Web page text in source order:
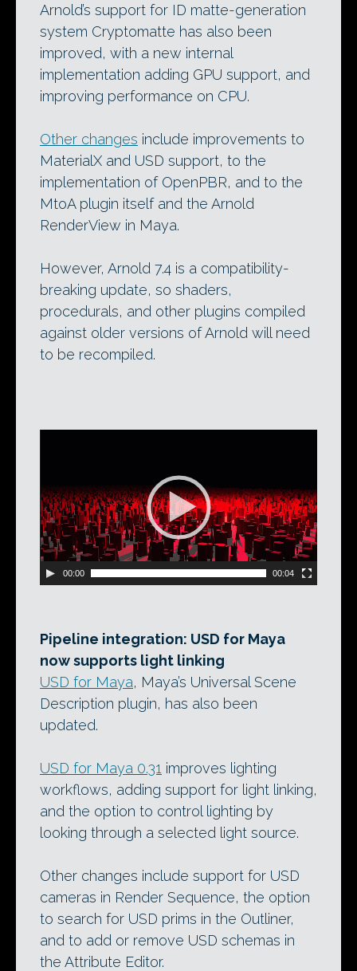
Arnold’s support for ID matte-generation
system Cryptomatte has also been
improved, with a new internal
implementation adding GPU support, and
improving performance on CPU.
Other changes include improvements to
MaterialX and USD support, to the
implementation of OpenPBR, and to the
MtoA plugin itself and the Arnold
RenderView in Maya.
However, Arnold 7.4 is a compatibility-
breaking update, so shaders,
procedurals, and other plugins compiled
against older versions of Arnold will need
to be recompiled.
00:00 00:04
Pipeline integration: USD for Maya
now supports light linking
USD for Maya, Maya’s Universal Scene
Description plugin, has also been
updated.
USD for Maya 0.31 improves lighting
workflows, adding support for light linking,
and the option to control lighting by
looking through a selected light source.
Other changes include support for USD
cameras in Render Sequence, the option
to search for USD prims in the Outliner,
and to add or remove USD schemas in
the Attribute Editor.